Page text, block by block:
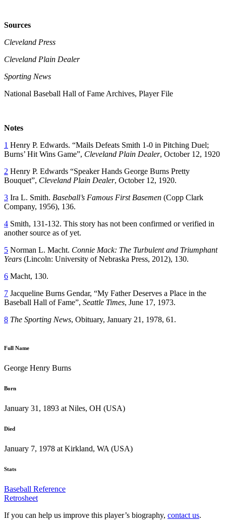
Sources
Cleveland Press
Cleveland Plain Dealer
Sporting News
National Baseball Hall of Fame Archives, Player File
Notes
1 Henry P. Edwards. “Mails Defeats Smith 1-0 in Pitching Duel;
Burns’ Hit Wins Game”, Cleveland Plain Dealer, October 12, 1920
2 Henry P. Edwards “Speaker Hands George Burns Pretty
Bouquet”, Cleveland Plain Dealer, October 12, 1920.
3 Ira L. Smith. Baseball’s Famous First Basemen (Copp Clark
Company, 1956), 136.
4 Smith, 131-132. This story has not been confirmed or verified in
another source as of yet.
5 Norman L. Macht. Connie Mack: The Turbulent and Triumphant
Years (Lincoln: University of Nebraska Press, 2012), 130.
6 Macht, 130.
7 Jacqueline Burns Gendar, “My Father Deserves a Place in the
Baseball Hall of Fame”, Seattle Times, June 17, 1973.
8 The Sporting News, Obituary, January 21, 1978, 61.
Full Name
George Henry Burns
Born
January 31, 1893 at Niles, OH (USA)
Died
January 7, 1978 at Kirkland, WA (USA)
Stats
Baseball Reference
Retrosheet
If you can help us improve this player’s biography, contact us.